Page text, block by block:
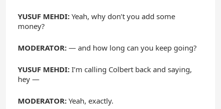
YUSUF MEHDI: Yeah, why don’t you add some
money?
MODERATOR: — and how long can you keep going?
YUSUF MEHDI: I’m calling Colbert back and saying,
hey —
MODERATOR: Yeah, exactly.